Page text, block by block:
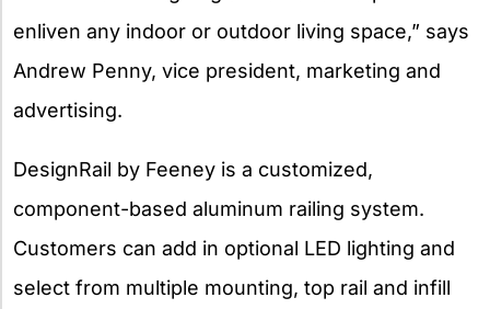
enliven any indoor or outdoor living space,” says
Andrew Penny, vice president, marketing and
advertising.
DesignRail by Feeney is a customized,
component-based aluminum railing system.
Customers can add in optional LED lighting and
select from multiple mounting, top rail and infill